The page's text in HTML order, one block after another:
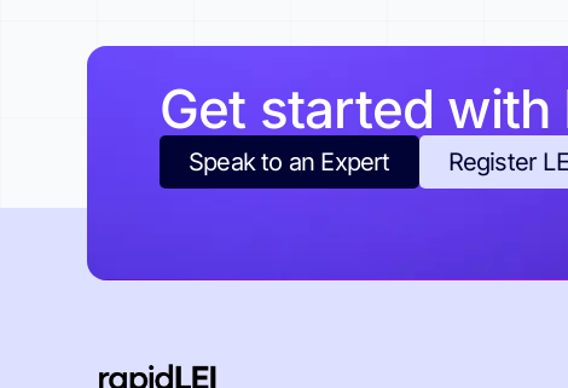
Get started with
Speak to an Expert Register